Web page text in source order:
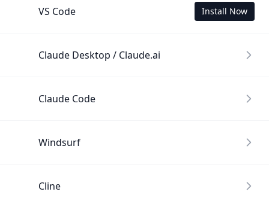
VS Code Install Now
Claude Desktop / Claude.ai
Claude Code
Windsurf
Cline